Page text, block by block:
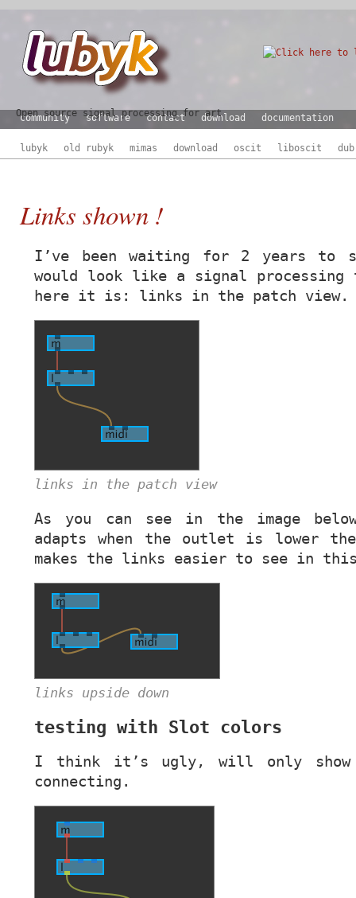
Open source signal processing for art
community software contact download documentation
lubyk old rubyk mimas download oscit liboscit dub
Links shown !
I’ve been waiting for 2 years to
would look like a signal
here it is: links in the patch view.
links in the patch view
As you can see in the image
adapts when the outlet is lower
makes the links easier to see in
links upside down
testing with Slot colors
I think it’s ugly, will only show
connecting.